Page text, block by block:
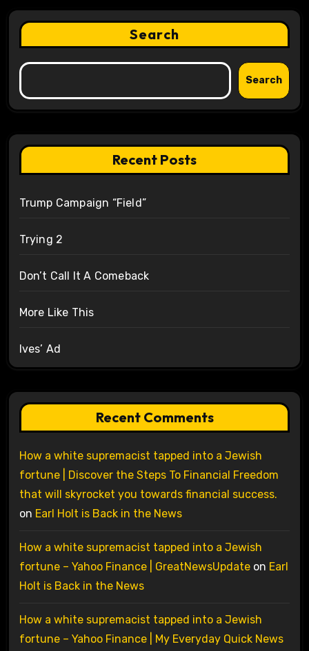
Search
Search
Recent Posts
Trump Campaign “Field”
Trying 2
Don’t Call It A Comeback
More Like This
Ives’ Ad
Recent Comments
How a white supremacist tapped into a Jewish
fortune | Discover the Steps To Financial Freedom
that will skyrocket you towards financial success.
on Earl Holt is Back in the News
How a white supremacist tapped into a Jewish
fortune – Yahoo Finance | GreatNewsUpdateon Earl
Holt is Back in the News
How a white supremacist tapped into a Jewish
fortune – Yahoo Finance | My Everyday Quick News